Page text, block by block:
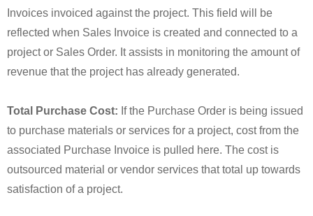
Invoices invoiced against the project. This field will be
reflected when Sales Invoice is created and connected to a
project or Sales Order. It assists in monitoring the amount of
revenue that the project has already generated.
Total Purchase Cost: If the Purchase Order is being issued
to purchase materials or services for a project, cost from the
associated Purchase Invoice is pulled here. The cost is
outsourced material or vendor services that total up towards
satisfaction of a project.